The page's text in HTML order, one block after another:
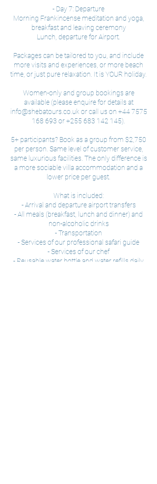
- Day 7: Departure
Morning Frankincense meditation and yoga,
breakfast and leaving ceremony
Lunch, departure for Airport.
Packages can be tailored to you, and include
more visits and experiences, or more beach
time, or just pure relaxation. It is YOUR holiday.
Women-only and group bookings are
available (please enquire for details at
info@shebatours.co.uk or call us on +44 7575
168 693 or +255 683 142 145).
5+ participants? Book as a group from $2,750
per person. Same level of customer service,
same luxurious facilities. The only difference is
a more sociable villa accommodation and a
lower price per guest.
What is included:
- Arrival and departure airport transfers
- All meals (breakfast, lunch and dinner) and
non-alcoholic drinks
- Transportation
- Services of our professional safari guide
- Services of our chef
- Reusable water bottle and water refills daily